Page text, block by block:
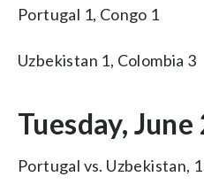
Portugal 1, Congo 1
Uzbekistan 1, Colombia 3
Tuesday, June
Portugal vs. Uzbekistan, 1